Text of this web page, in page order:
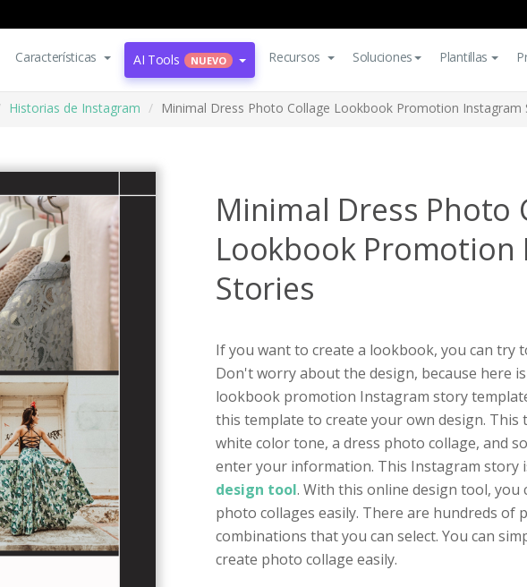
Características AI Tools NUEVO Recursos Soluciones Plantillas
Historias de Instagram Minimal Dress Photo Collage Lookbook Promotion Instagram
Minimal Dress Photo
Lookbook Promotion
Stories
If you want to create a lookbook, you can try
Don't worry about the design, because here
lookbook promotion Instagram story
this template to create your own design. This
white color tone, a dress photo collage, and
enter your information. This Instagram story
design tool. With this online design tool, you
photo collages easily. There are hundreds
combinations that you can select. You can
create photo collage easily.